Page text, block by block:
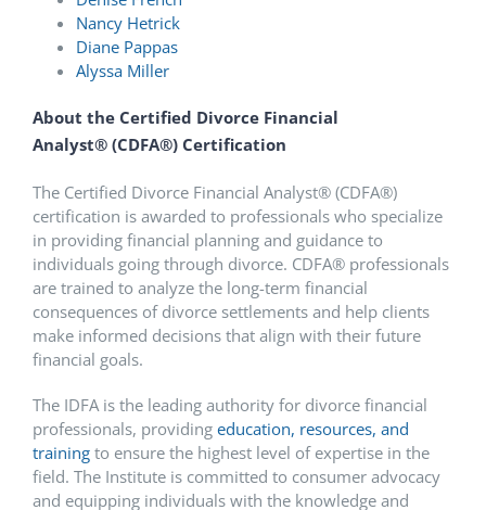
Nancy Hetrick
Diane Pappas
Alyssa Miller
About the Certified Divorce Financial
Analyst®(CDFA®) Certification
The Certified Divorce Financial Analyst®(CDFA®)
certification is awarded to professionals who specialize
in providing financial planning and guidance to
individuals going through divorce. CDFA®professionals
are trained to analyze the long-term financial
consequences of divorce settlements and help clients
make informed decisions that align with their future
financial goals.
The IDFA is the leading authority for divorce financial
professionals, providing education, resources, and
trainingto ensure the highest level of expertise in the
field. The Institute is committed to consumer advocacy
and equipping individuals with the knowledge and